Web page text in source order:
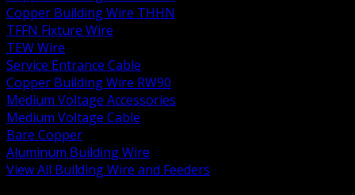
Copper Building Wire THHN
TFFN Fixture Wire
TEW Wire
Service Entrance Cable
Copper Building Wire RW90
Medium Voltage Accessories
Medium Voltage Cable
Bare Copper
Aluminum Building Wire
View All Building Wire and Feeders